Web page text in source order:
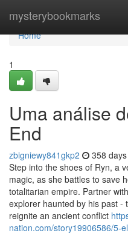
mysterybookmarks
Home
Home
1
Uma análise
End
zbigniewy841gkp2 358
Step into the shoes of Ryn, a
magic, as she battles to save
totalitarian empire. Partner
explorer haunted by his past -
reignite an ancient conflict
nation.com/story19906586/5-